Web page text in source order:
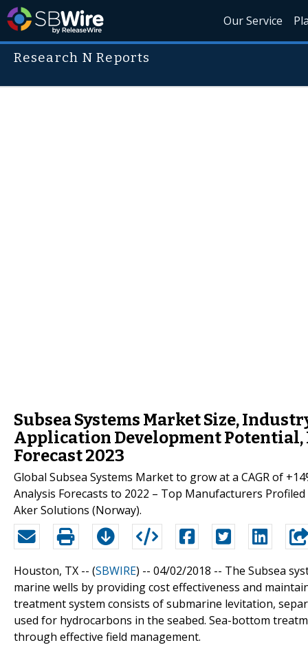
Our Service
Research N Reports
Subsea Systems Market Size,
Application Development Potential,
Forecast 2023
Global Subsea Systems Market to grow at a CAGR of
Analysis Forecasts to 2022 – Top Manufacturers Profiled
Aker Solutions (Norway).
Houston, TX -- (SBWIRE) -- 04/02/2018 -- The Subsea
marine wells by providing cost effectiveness and
treatment system consists of submarine levitation,
used for hydrocarbons in the seabed. Sea-bottom
through effective field management.